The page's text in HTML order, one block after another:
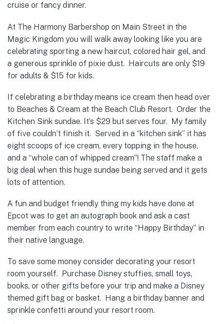
cruise or fancy dinner.
At The Harmony Barbershop on Main Street in the
Magic Kingdom you will walk away looking like you are
celebrating sporting a new haircut, colored hair gel, and
a generous sprinkle of pixie dust. Haircuts are only $19
for adults & $15 for kids.
If celebrating a birthday means ice cream then head over
to Beaches & Cream at the Beach Club Resort. Order the
Kitchen Sink sundae. It’s $29 but serves four. My family
of five couldn’t finish it. Served in a “kitchen sink” it has
eight scoops of ice cream, every topping in the house,
and a “whole can of whipped cream”! The staff make a
big deal when this huge sundae being served and it gets
lots of attention.
A fun and budget friendly thing my kids have done at
Epcot was to get an autograph book and ask a cast
member from each country to write “Happy Birthday” in
their native language.
To save some money consider decorating your resort
room yourself. Purchase Disney stuffies, small toys,
books, or other gifts before your trip and make a Disney
themed gift bag or basket. Hang a birthday banner and
sprinkle confetti around your resort room.